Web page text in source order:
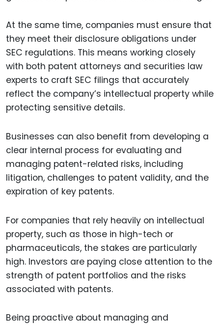
At the same time, companies must ensure that
they meet their disclosure obligations under
SEC regulations. This means working closely
with both patent attorneys and securities law
experts to craft SEC filings that accurately
reflect the company’s intellectual property while
protecting sensitive details.
Businesses can also benefit from developing a
clear internal process for evaluating and
managing patent-related risks, including
litigation, challenges to patent validity, and the
expiration of key patents.
For companies that rely heavily on intellectual
property, such as those in high-tech or
pharmaceuticals, the stakes are particularly
high. Investors are paying close attention to the
strength of patent portfolios and the risks
associated with patents.
Being proactive about managing and